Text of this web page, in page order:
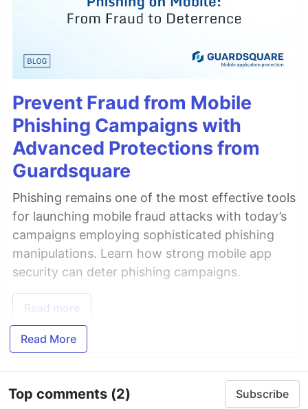
Prevent Fraud from Mobile
Phishing Campaigns with
Advanced Protections from
Guardsquare
Phishing remains one of the most effective tools
for launching mobile fraud attacks with today’s
campaigns employing sophisticated phishing
manipulations. Learn how strong mobile app
security can deter phishing campaigns.
Read more
Read More
Top comments (2) Subscribe